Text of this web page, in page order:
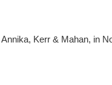
Kerr & Mahan, in